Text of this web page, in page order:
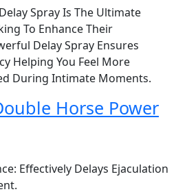
Spray Is The Ultimate
To Enhance Their
Delay Spray Ensures
Helping You Feel More
During Intimate Moments.
Horse Power
Effectively Delays Ejaculation